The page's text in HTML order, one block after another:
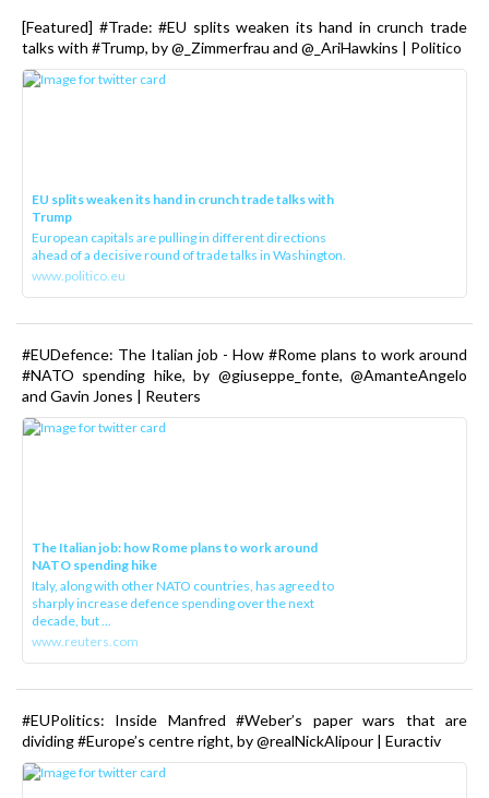
[Featured] #Trade: #EU splits weaken its hand in crunch trade
talks with #Trump, by @_Zimmerfrau and @_AriHawkins | Politico
EU splits weaken its hand in crunch trade talks with
Trump
European capitals are pulling in different directions
ahead of a decisive round of trade talks in Washington.
www.politico.eu
#EUDefence: The Italian job - How #Rome plans to work around
#NATO spending hike, by @giuseppe_fonte, @AmanteAngelo
and Gavin Jones | Reuters
The Italian job: how Rome plans to work around
NATO spending hike
Italy, along with other NATO countries, has agreed to
sharply increase defence spending over the next
decade, but ...
www.reuters.com
#EUPolitics: Inside Manfred #Weber’s paper wars that are
dividing #Europe’s centre right, by @realNickAlipour | Euractiv